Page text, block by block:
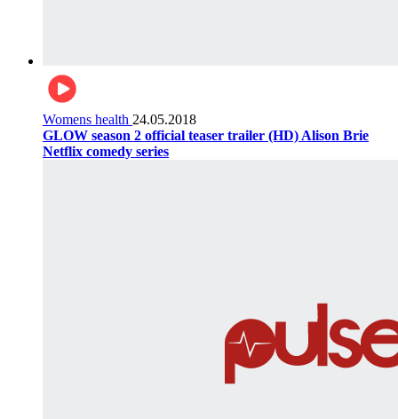
Womens health 24.05.2018
GLOW season 2 official teaser trailer (HD) Alison Brie
Netflix comedy series